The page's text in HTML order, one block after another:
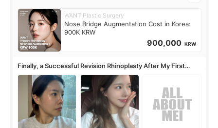
WANT Plastic Surgery
Nose Bridge Augmentation Cost in Korea:
900K KRW
900,000 KRW
Finally, a Successful Revision Rhinoplasty After My First
Surgery Didn't Turn Out as Expected